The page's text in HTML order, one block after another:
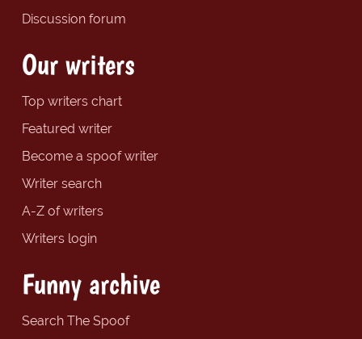
Discussion forum
Our writers
Top writers chart
Featured writer
Become a spoof writer
Writer search
A-Z of writers
Writers login
Funny archive
Search The Spoof